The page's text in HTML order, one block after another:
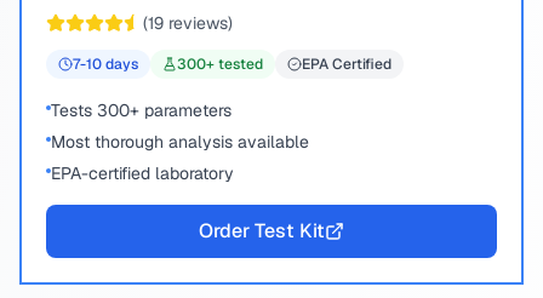
(19 reviews)
7-10days 300+ tested EPA Certified
Tests 300+ parameters
Most thorough analysis available
EPA-certified laboratory
Order Test Kit